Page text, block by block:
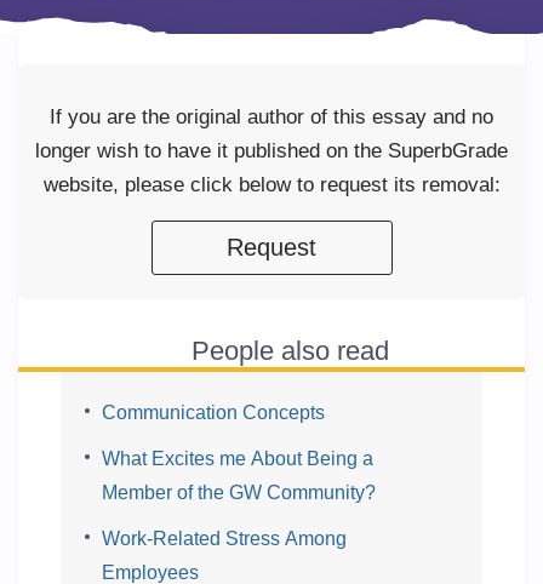
If you are the original author of this essay and no
longer wish to have it published on the SuperbGrade
website, please click below to request its removal:
Request
People also read
Communication Concepts
What Excites me About Being a
Member of the GW Community?
Work-Related Stress Among
Employees